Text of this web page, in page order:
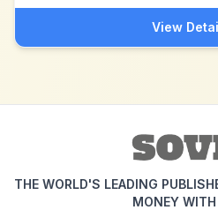
View
THE WORLD'S LEADING
MONEY